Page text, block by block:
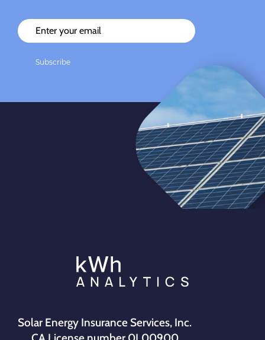
Solar Energy Insurance Services, Inc.